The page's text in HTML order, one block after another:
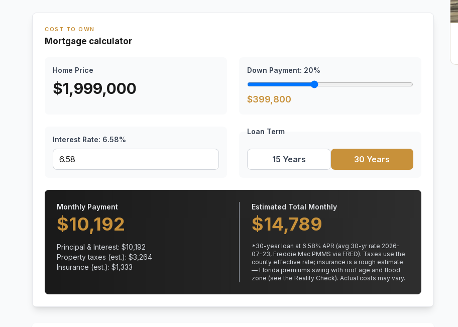
COST TO OWN
Mortgage calculator
Home Price
$1,999,000
Down Payment: 20%
$399,800
Interest Rate: 6.58%
Loan Term
15 Years 30 Years
Monthly Payment
$10,192
Principal & Interest: $10,192
Property taxes (est.): $3,264
Insurance (est.): $1,333
Estimated Total Monthly
$14,789
*30-year loan at 6.58% APR (avg 30-yr rate 2026-
07-23, Freddie Mac PMMS via FRED). Taxes use the
county effective rate; insurance is a rough estimate
— Florida premiums swing with roof age and flood
zone (see the Reality Check). Actual costs may vary.